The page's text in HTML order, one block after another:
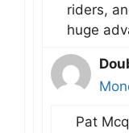
riders,
huge
Pat